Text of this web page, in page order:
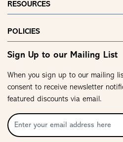
RESOURCES
POLICIES
Sign Up to our Mailing List
When you sign up to our mailing
consent to receive newsletter
featured discounts via email.